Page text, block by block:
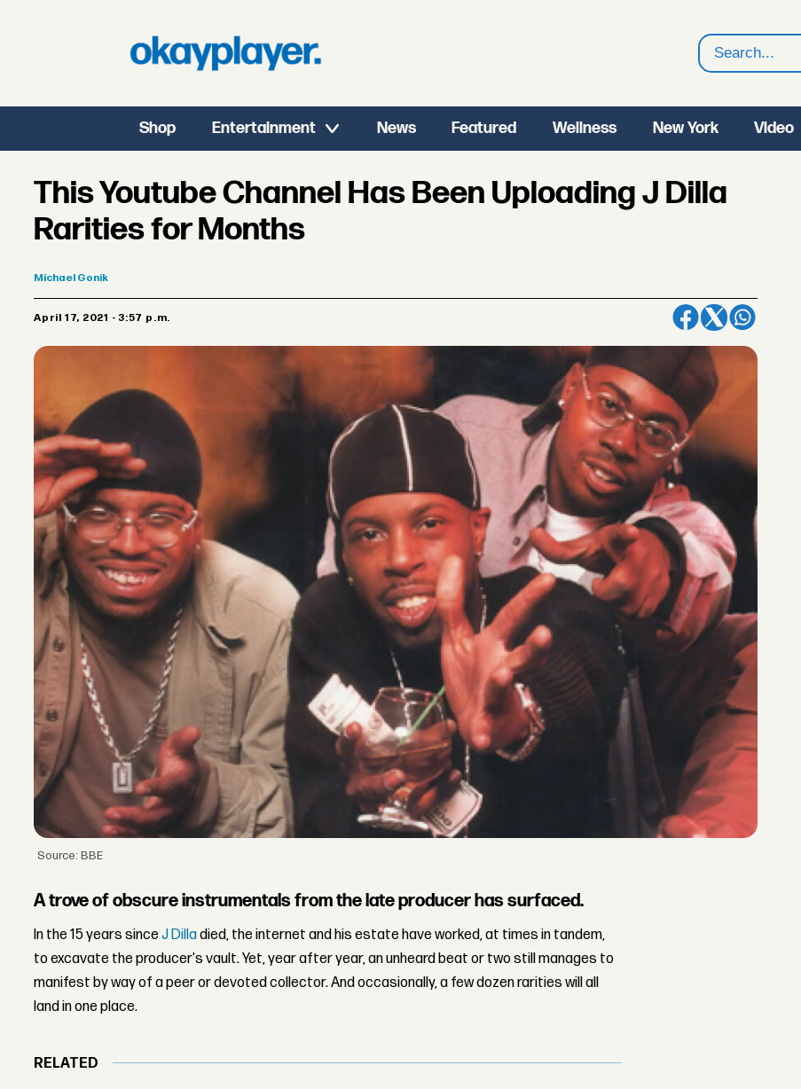
Search
Shop Entertainment News Featured Wellness New York Video
This Youtube Channel Has Been Uploading J Dilla
Rarities for Months
Michael Gonik
April 17, 2021 - 3:57 p.m.
Source: BBE
A trove of obscure instrumentals from the late producer has surfaced.
In the 15 years sinceJ Dilladied, the internet and his estate have worked, at times in tandem,
to excavate the producer's vault. Yet, year after year, an unheard beat or two still manages to
manifest by way of a peer or devoted collector. And occasionally, a few dozen rarities will all
land in one place.
RELATED